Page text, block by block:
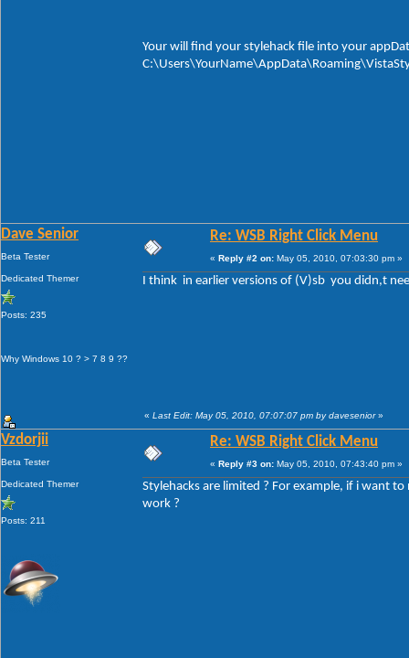
Your will find your stylehack file into your
Dave Senior
Beta Tester
Dedicated Themer
Posts: 235
Why Windows 10 ? > 7 8 9 ??
Re: WSB Right Click Menu
« Reply #2 on: May 05, 2010, 07:03:30 pm »
I think in earlier versions of (V)sb you didn,t
« Last Edit: May 05, 2010, 07:07:07 pm by davesenior»
Vzdorjii
Beta Tester
Dedicated Themer
Posts: 211
Re: WSB Right Click Menu
« Reply #3 on: May 05, 2010, 07:43:40 pm »
Stylehacks are limited ? For example, if i want
work ?